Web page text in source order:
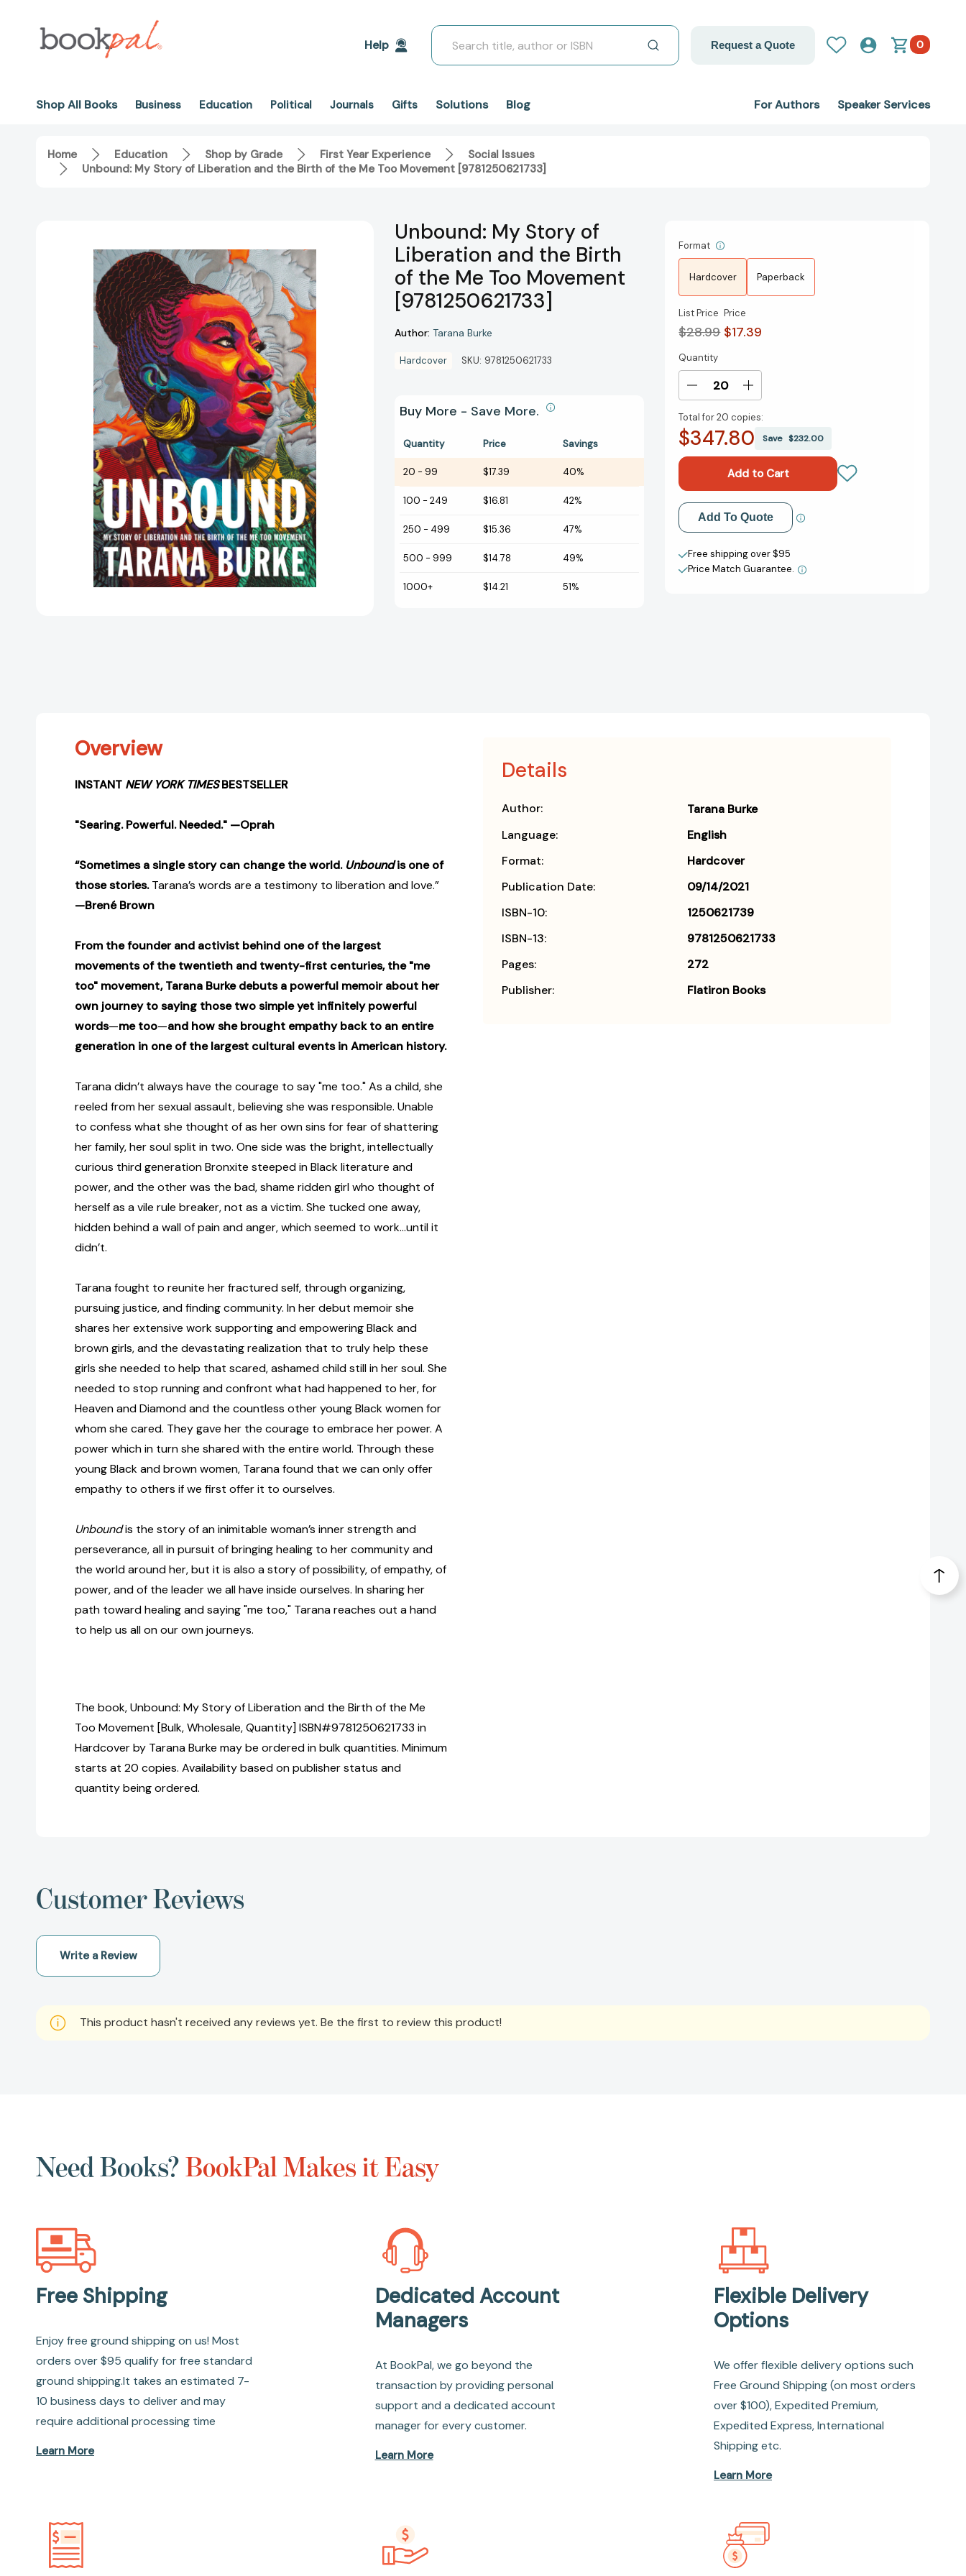
Help
Search
Request a Quote 0
Shop All Books Business Education Political Journals Gifts Solutions Blog For Authors Speaker Services
Home Education Shop by Grade First Year Experience
Social Issues
Unbound: My Story of Liberation and the Birth of the Me Too Movement [9781250621733]
Unbound: My Story of
Liberation and the Birth
of the Me Too Movement
[9781250621733]
Author: Tarana Burke
Hardcover SKU: 9781250621733
Buy More - Save More.
Quantity Price Savings
20 - 99 $17.39 40%
100 - 249 $16.81 42%
250 - 499 $15.36 47%
500 - 999 $14.78 49%
1000+ $14.21 51%
Format
Hardcover Paperback
List Price
$28.99
Price
$17.39
Current
Stock:
Quantity
Decrease
of
Unbound:
Liberation
and
the
Birth
of
the
Increase
of
Unbound:
of
Liberation
and
the
Birth
of
the
Total for20 copies:
$347.80 Save$232.00
Add to My Wish List
Create New Wish List
View All Wish List
Add To Quote
Free shipping over $95
Price Match Guarantee.
Overview
INSTANT NEW YORK TIMESBESTSELLER
"Searing. Powerful. Needed." —Oprah
“Sometimes a single story can change the world. Unboundis one of
those stories.Tarana’s words are a testimony to liberation and love.”
—Brené Brown
From the founder and activist behind one of the largest
movements of the twentieth and twenty-first centuries, the "me
too" movement, Tarana Burke debuts a powerful memoir about her
own journey to saying those two simple yet infinitely powerful
words—me too—and how she brought empathy back to an entire
generation in one of the largest cultural events in American history.
Tarana didn’t always have the courage to say "me too." As a child, she
reeled from her sexual assault, believing she was responsible. Unable
to confess what she thought of as her own sins for fear of shattering
her family, her soul split in two. One side was the bright, intellectually
curious third generation Bronxite steeped in Black literature and
power, and the other was the bad, shame ridden girl who thought of
herself as a vile rule breaker, not as a victim. She tucked one away,
hidden behind a wall of pain and anger, which seemed to work...until it
didn’t.
Tarana fought to reunite her fractured self, through organizing,
pursuing justice, and finding community. In her debut memoir she
shares her extensive work supporting and empowering Black and
brown girls, and the devastating realization that to truly help these
girls she needed to help that scared, ashamed child still in her soul. She
needed to stop running and confront what had happened to her, for
Heaven and Diamond and the countless other young Black women for
whom she cared. They gave her the courage to embrace her power. A
power which in turn she shared with the entire world. Through these
young Black and brown women, Tarana found that we can only offer
empathy to others if we first offer it to ourselves.
Unboundis the story of an inimitable woman’s inner strength and
perseverance, all in pursuit of bringing healing to her community and
the world around her, but it is also a story of possibility, of empathy, of
power, and of the leader we all have inside ourselves. In sharing her
path toward healing and saying "me too," Tarana reaches out a hand
to help us all on our own journeys.
The book, Unbound: My Story of Liberation and the Birth of the Me
Too Movement [Bulk, Wholesale, Quantity] ISBN#9781250621733 in
Hardcover by Tarana Burke may be ordered in bulk quantities. Minimum
starts at 20 copies. Availability based on publisher status and
quantity being ordered.
Details
Author:
Tarana Burke
Language:
English
Format:
Hardcover
Publication Date:
09/14/2021
ISBN-10:
1250621739
ISBN-13:
9781250621733
Pages:
272
Publisher:
Flatiron Books
Customer Reviews
Write a Review
This product hasn't received any reviews yet. Be the first to review this product!
Need Books?BookPal Makes it Easy
Free Shipping
Enjoy free ground shipping on us! Most
orders over $95 qualify for free standard
ground shipping.It takes an estimated 7-
10 business days to deliver and may
require additional processing time
Learn More
Dedicated Account
Managers
At BookPal, we go beyond the
transaction by providing personal
support and a dedicated account
manager for every customer.
Learn More
Flexible Delivery
Options
We offer flexible delivery options such
Free Ground Shipping (on most orders
over $100), Expedited Premium,
Expedited Express, International
Shipping etc.
Learn More